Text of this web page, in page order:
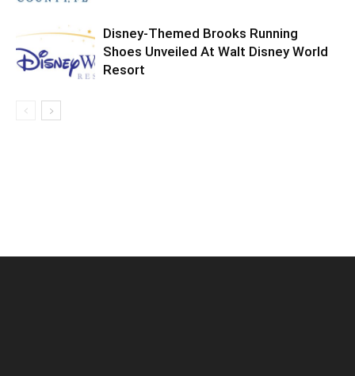
Disney-Themed Brooks Running
Shoes Unveiled At Walt Disney World
Resort